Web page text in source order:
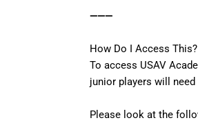
———
How Do I Access This?
To access USAV
junior players will
Please look at the